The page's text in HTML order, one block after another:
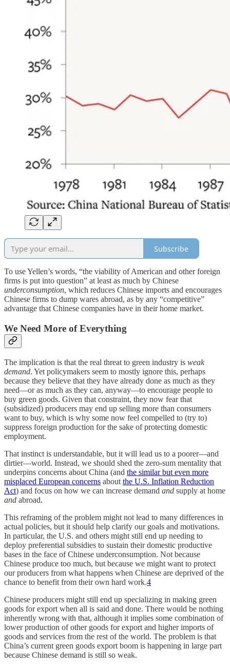
Subscribe
To use Yellen’s words, “the viability of American and other foreign
firms is put into question” at least as much by Chinese
underconsumption, which reduces Chinese imports and encourages
Chinese firms to dump wares abroad, as by any “competitive”
advantage that Chinese companies have in their home market.
We Need More of Everything
The implication is that the real threat to green industry is weak
demand. Yet policymakers seem to mostly ignore this, perhaps
because they believe that they have already done as much as they
need—or as much as they can, anyway—to encourage people to
buy green goods. Given that constraint, they now fear that
(subsidized) producers may end up selling more than consumers
want to buy, which is why some now feel compelled to (try to)
suppress foreign production for the sake of protecting domestic
employment.
That instinct is understandable, but it will lead us to a poorer—and
dirtier—world. Instead, we should shed the zero-sum mentality that
underpins concerns about China (and the similar but even more
misplaced European concerns about the U.S. Inflation Reduction
Act) and focus on how we can increase demand and supply at home
and abroad.
This reframing of the problem might not lead to many differences in
actual policies, but it should help clarify our goals and motivations.
In particular, the U.S. and others might still end up needing to
deploy preferential subsidies to sustain their domestic productive
bases in the face of Chinese underconsumption. Not because
Chinese produce too much, but because we might want to protect
our producers from what happens when Chinese are deprived of the
chance to benefit from their own hard work.4
Chinese producers might still end up specializing in making green
goods for export when all is said and done. There would be nothing
inherently wrong with that, although it implies some combination of
lower production of other goods for export and higher imports of
goods and services from the rest of the world. The problem is that
China’s current green goods export boom is happening in large part
because Chinese demand is still so weak.